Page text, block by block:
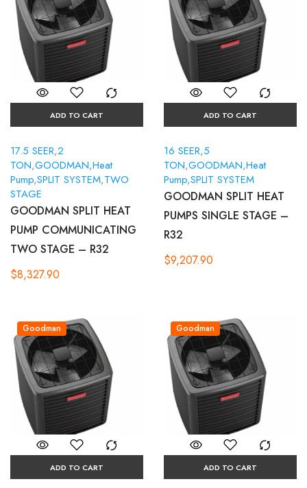
ADD TO CART
17.5 SEER,2
TON,GOODMAN,Heat
Pump,SPLIT SYSTEM,TWO
STAGE
GOODMAN SPLIT HEAT
PUMP COMMUNICATING
TWO STAGE – R32
$8,327.90
ADD TO CART
16 SEER,5
TON,GOODMAN,Heat
Pump,SPLIT SYSTEM
GOODMAN SPLIT HEAT
PUMPS SINGLE STAGE –
R32
$9,207.90
Goodman
ADD TO CART
Goodman
ADD TO CART